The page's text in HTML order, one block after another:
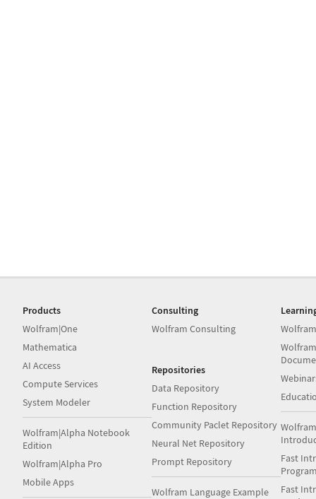
Products
Wolfram|One
Mathematica
AI Access
Compute Services
System Modeler
Wolfram|Alpha Notebook
Edition
Wolfram|Alpha Pro
Mobile Apps
Consulting
Wolfram Consulting
Repositories
Data Repository
Function Repository
Community Paclet Repository
Neural Net Repository
Prompt Repository
Wolfram Language Example
Fast
Fast